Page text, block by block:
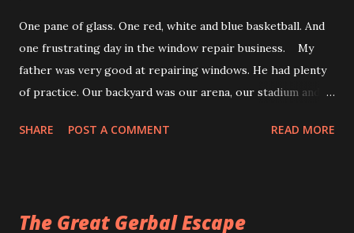
One pane of glass. One red, white and blue basketball. And
one frustrating day in the window repair business. My
father was very good at repairing windows. He had plenty
of practice. Our backyard was our arena, our stadium and
started on our one-lane road. Every homeowner could
Who done it was an unsolved mystery. All they could see
SHARE POST A COMMENT READ MORE
The Great Gerbal Escape